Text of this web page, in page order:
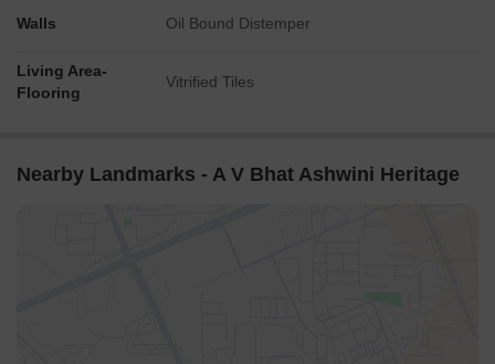
Walls Oil Bound Distemper
Living Area-
Flooring
Vitrified Tiles
Nearby Landmarks - A V Bhat Ashwini Heritage